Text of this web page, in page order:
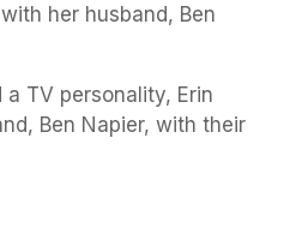
TV personality, Erin
Ben Napier, with their